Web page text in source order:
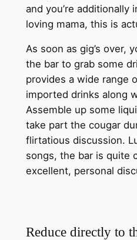
and you’re additionally
loving mama, this is
As soon as gig’s over,
the bar to grab some
provides a wide range
imported drinks along
Assemble up some
take part the cougar
flirtatious discussion.
songs, the bar is quite
excellent, personal
Reduce directly to